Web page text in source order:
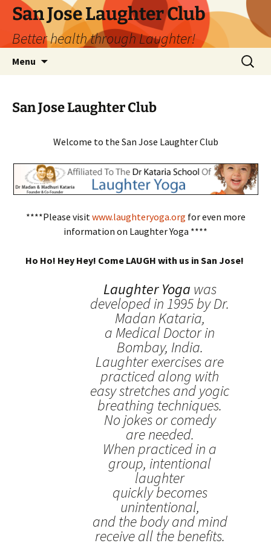
San Jose Laughter Club
Better health through Laughter!
Menu
Search
for:
San Jose Laughter Club
Welcome to the San Jose Laughter Club
****Please visit www.laughteryoga.org for even more
information on Laughter Yoga ****
Ho Ho! Hey Hey! Come LAUGH with us in San Jose!
Laughter Yoga was
developed in 1995 by Dr.
Madan Kataria,
a Medical Doctor in
Bombay, India.
Laughter exercises are
practiced along with
easy stretches and yogic
breathing techniques.
No jokes or comedy
are needed.
When practiced in a
group, intentional
laughter
quickly becomes
unintentional,
and the body and mind
receive all the benefits.